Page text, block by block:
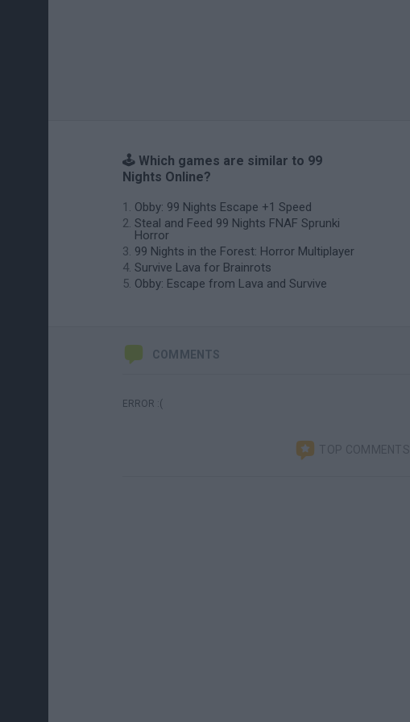
🕹️ Which games are similar to 99
Nights Online?
Obby: 99 Nights Escape +1 Speed
Steal and Feed 99 Nights FNAF Sprunki
Horror
99 Nights in the Forest: Horror Multiplayer
Survive Lava for Brainrots
Obby: Escape from Lava and Survive
COMMENTS
ERROR :(
TOP COMMENTS